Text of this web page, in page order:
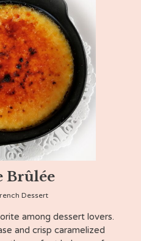
Brûlée
Dessert
among dessert lovers.
and crisp caramelized